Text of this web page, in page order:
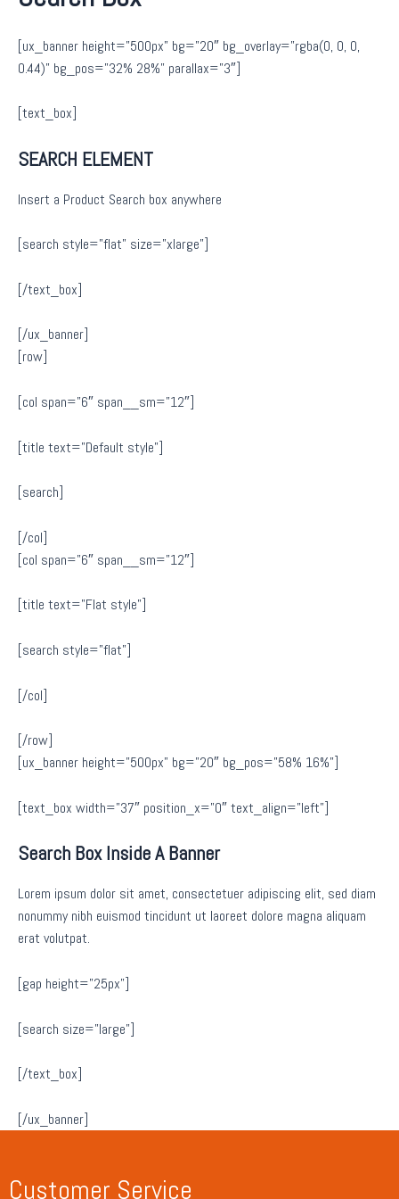
[ux_banner height=”500px” bg=”20″ bg_overlay=”rgba(0, 0, 0,
0.44)” bg_pos=”32% 28%” parallax=”3″]
[text_box]
SEARCH ELEMENT
Insert a Product Search box anywhere
[search style=”flat” size=”xlarge”]
[/text_box]
[/ux_banner]
[row]
[col span=”6″ span__sm=”12″]
[title text=”Default style”]
[search]
[/col]
[col span=”6″ span__sm=”12″]
[title text=”Flat style”]
[search style=”flat”]
[/col]
[/row]
[ux_banner height=”500px” bg=”20″ bg_pos=”58% 16%”]
[text_box width=”37″ position_x=”0″ text_align=”left”]
Search Box Inside A Banner
Lorem ipsum dolor sit amet, consectetuer adipiscing elit, sed diam
nonummy nibh euismod tincidunt ut laoreet dolore magna aliquam
erat volutpat.
[gap height=”25px”]
[search size=”large”]
[/text_box]
[/ux_banner]
Customer Service